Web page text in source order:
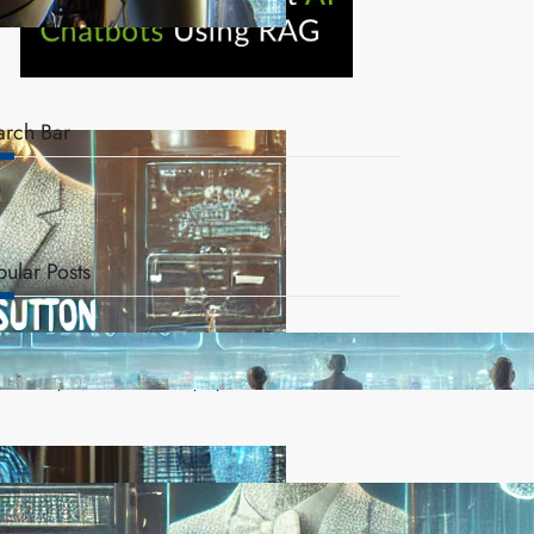
Bar
Posts
AI Safety Concerns Grow as Experts Warn of
Rapid, Unchecked Deployment
Reinforcement Learning Pioneers Win 2025 Turing